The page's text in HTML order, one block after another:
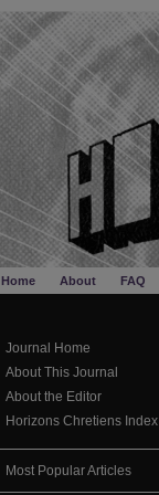
Home About FAQ
Journal Home
About This Journal
About the Editor
Horizons Chretiens Index
Most Popular Articles